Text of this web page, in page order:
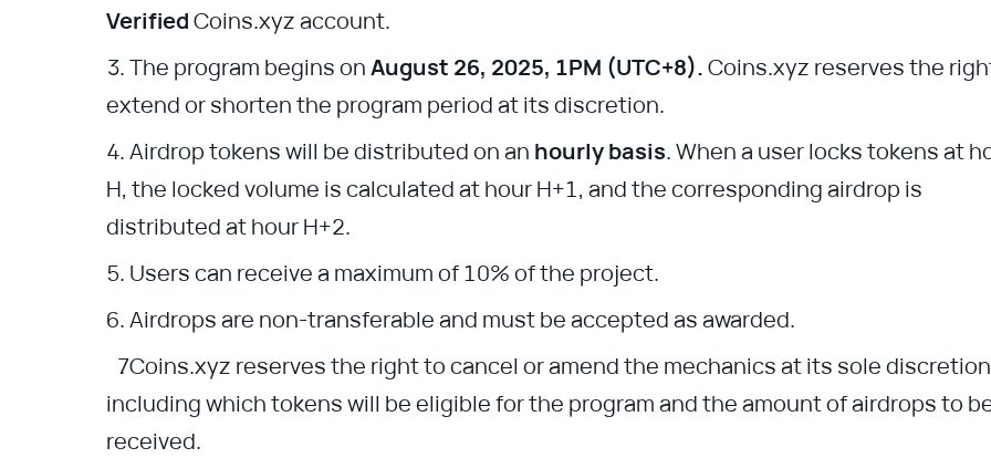
VerifiedCoins.xyz account.
The program begins onAugust 26, 2025, 1PM (UTC+8).Coins.xyz reserves the
extend or shorten the program period at its discretion.
Airdrop tokens will be distributed on an hourly basis. When a user locks tokens at
H, the locked volume is calculated at hour H+1, and the corresponding airdrop is
distributed at hour H+2.
Users can receive a maximum of 10% of the project.
Airdrops are non-transferable and must be accepted as awarded.
Coins.xyz reserves the right to cancel or amend the mechanics at its sole discretion
including which tokens will be eligible for the program and the amount of airdrops to
received.